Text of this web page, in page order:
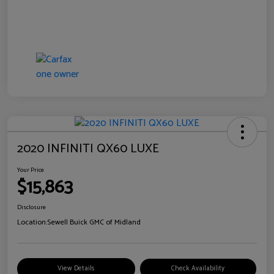
2020 INFINITI QX60 LUXE
Your Price
$15,863
Disclosure
Location:Sewell Buick GMC of Midland
View Details Check Availability